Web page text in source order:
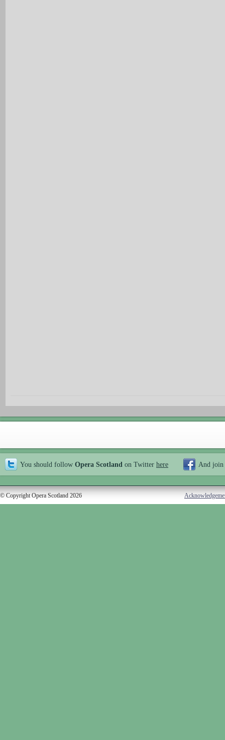
You should follow Opera Scotland on Twitter here And join
© Copyright Opera Scotland 2026